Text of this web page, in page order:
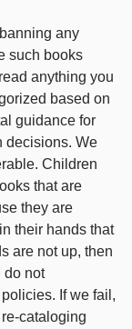
any
such books
anything you
based on
guidance for
decisions. We
Children
that are
they are
their hands that
are not up, then
do not
If we fail,
cataloging